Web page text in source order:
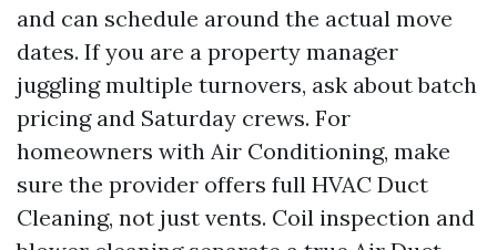
and can schedule around the actual move
dates. If you are a property manager
juggling multiple turnovers, ask about batch
pricing and Saturday crews. For
homeowners with Air Conditioning, make
sure the provider offers full HVAC Duct
Cleaning, not just vents. Coil inspection and